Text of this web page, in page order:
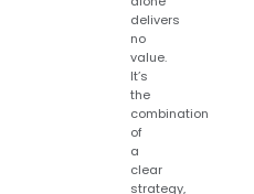
delivers
no
value.
It’s
the
combination
of
a
clear
strategy,